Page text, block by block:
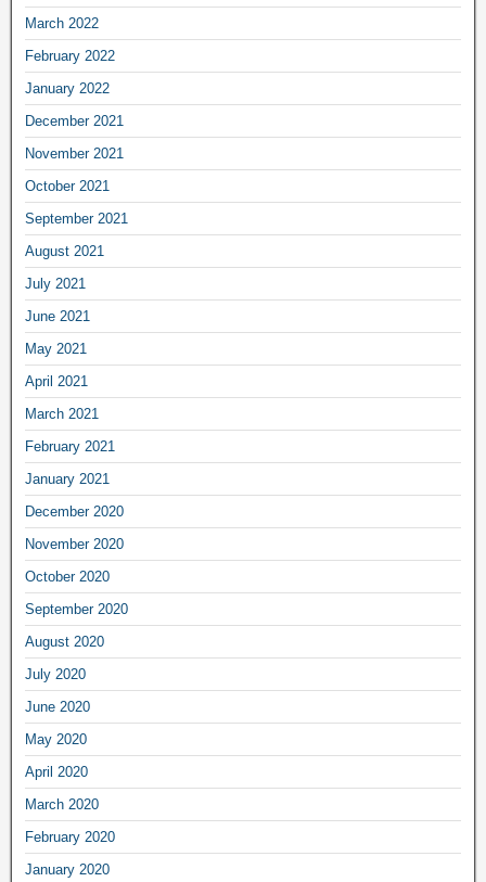
March 2022
February 2022
January 2022
December 2021
November 2021
October 2021
September 2021
August 2021
July 2021
June 2021
May 2021
April 2021
March 2021
February 2021
January 2021
December 2020
November 2020
October 2020
September 2020
August 2020
July 2020
June 2020
May 2020
April 2020
March 2020
February 2020
January 2020